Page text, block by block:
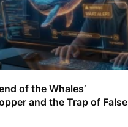
of the Whales’
and the Trap of False